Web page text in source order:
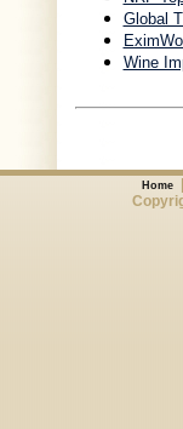
Global
Wine
Home